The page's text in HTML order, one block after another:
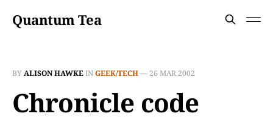
Quantum Tea
BYALISON HAWKEINGEEK/TECH—26 MAR 2002
Chronicle code